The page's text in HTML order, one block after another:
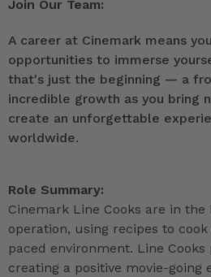
Join Our Team:
A career at Cinemark means
opportunities to immerse
that's just the beginning — a
incredible growth as you bring
create an unforgettable
worldwide.
Role Summary:
Cinemark Line Cooks are in
operation, using recipes to
paced environment. Line
creating a positive movie-going